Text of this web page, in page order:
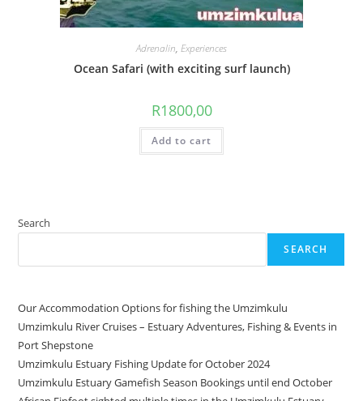
Adrenalin, Experiences
Ocean Safari (with exciting surf launch)
R1800,00
Add to cart
Search
SEARCH
Our Accommodation Options for fishing the Umzimkulu
Umzimkulu River Cruises – Estuary Adventures, Fishing & Events in
Port Shepstone
Umzimkulu Estuary Fishing Update for October 2024
Umzimkulu Estuary Gamefish Season Bookings until end October